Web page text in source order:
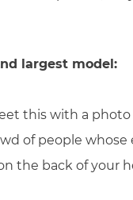
largest model:
this with a photo
of people whose
the back of your